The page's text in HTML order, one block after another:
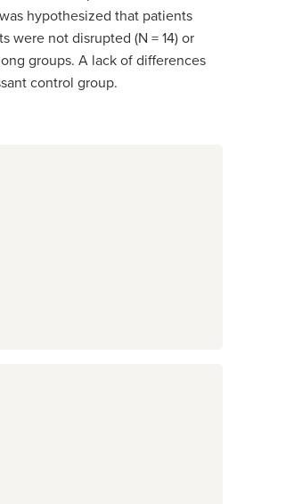
hypothesized that patients
were not disrupted (N = 14) or
groups. A lack of differences
control group.